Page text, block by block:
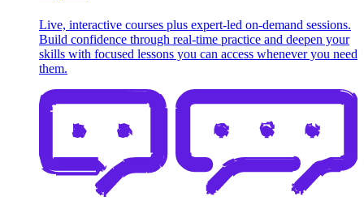
Live, interactive courses plus expert-led on-demand sessions.
Build confidence through real-time practice and deepen your
skills with focused lessons you can access whenever you need
them.